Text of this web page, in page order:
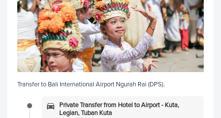
Transfer to Bali International Airport Ngurah Rai (DPS).
Private Transfer from Hotel to Airport - Kuta,
Legian, Tuban Kuta